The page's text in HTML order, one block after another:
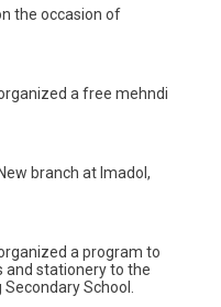
the occasion of
a free mehndi
branch at Imadol,
a program to
stationery to the
School.